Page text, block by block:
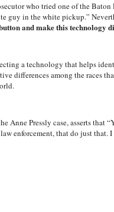
who tried one of the
guy in the white pickup.”
and make this technology
a technology that helps
differences among the races
Anne Pressly case, asserts that
enforcement, that do just that.